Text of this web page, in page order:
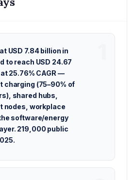
USD 7.84 billion in
to reach USD 24.67
25.76% CAGR —
charging (75–90% of
shared hubs,
nodes, workplace
software/energy
219,000 public